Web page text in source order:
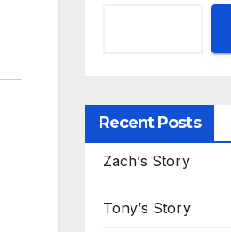
Recent Posts
Zach’s Story
Tony’s Story